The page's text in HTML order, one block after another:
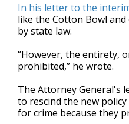
In his letter to the
like the Cotton Bowl
by state law.
“However, the entirety,
prohibited,” he wrote.
The Attorney General's
to rescind the new
for crime because they